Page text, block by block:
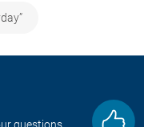
questions